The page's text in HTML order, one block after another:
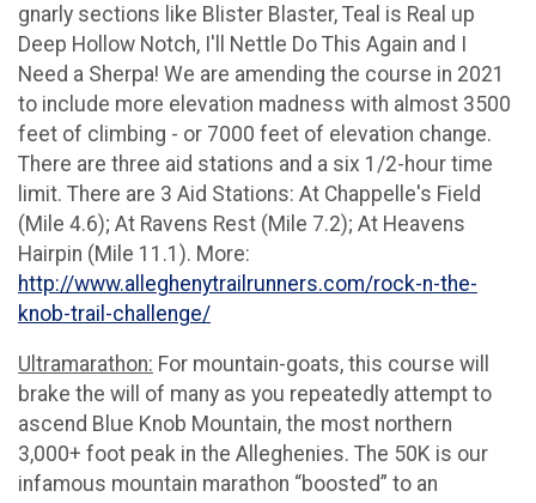
gnarly sections like Blister Blaster, Teal is Real up
Deep Hollow Notch, I'll Nettle Do This Again and I
Need a Sherpa! We are amending the course in 2021
to include more elevation madness with almost 3500
feet of climbing - or 7000 feet of elevation change.
There are three aid stations and a six 1/2-hour time
limit. There are 3 Aid Stations: At Chappelle's Field
(Mile 4.6); At Ravens Rest (Mile 7.2); At Heavens
Hairpin (Mile 11.1). More:
http://www.alleghenytrailrunners.com/rock-n-the-
knob-trail-challenge/
Ultramarathon: For mountain-goats, this course will
brake the will of many as you repeatedly attempt to
ascend Blue Knob Mountain, the most northern
3,000+ foot peak in the Alleghenies. The 50K is our
infamous mountain marathon “boosted” to an